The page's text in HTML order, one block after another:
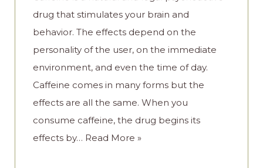
drug that stimulates your brain and
behavior. The effects depend on the
personality of the user, on the immediate
environment, and even the time of day.
Caffeine comes in many forms but the
effects are all the same. When you
consume caffeine, the drug begins its
effects by… Read More »